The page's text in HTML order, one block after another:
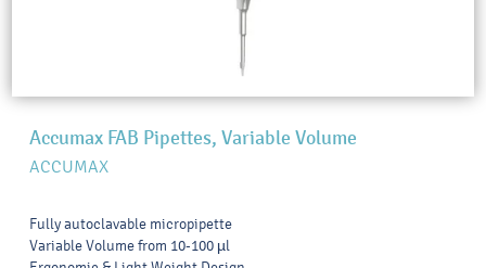
Accumax FAB Pipettes, Variable Volume
ACCUMAX
Fully autoclavable micropipette
Variable Volume from 10-100 µl